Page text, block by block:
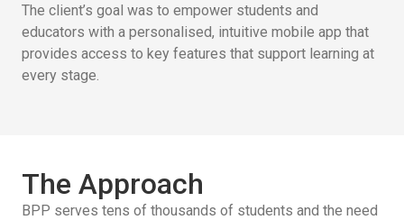
The client’s goal was to empower students and
educators with a personalised, intuitive mobile app that
provides access to key features that support learning at
every stage.
The Approach
BPP serves tens of thousands of students and the need